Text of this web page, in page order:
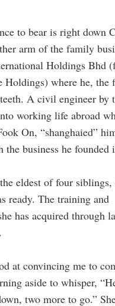
to bear is right down
arm of the ­family
Holdings Bhd
Holdings) where he, the
A civil engineer by
working life abroad
On, “­shanghaied”
the business he founded
eldest of four siblings,
ready. The training and
has acquired through
at convincing me to
aside to whisper,
two more to go.”